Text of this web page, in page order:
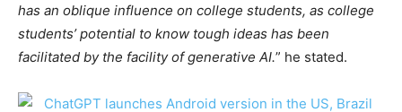
has an oblique influence on college students, as college
students’ potential to know tough ideas has been
facilitated by the facility of generative AI.” he stated.